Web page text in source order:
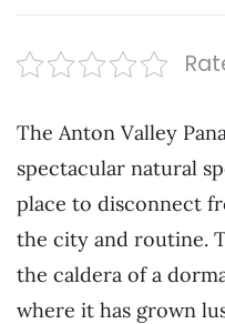
The Anton Valley
spectacular natural
place to disconnect
the city and routine.
the caldera of a
where it has grown